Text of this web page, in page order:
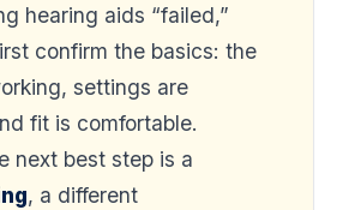
hearing aids “failed,”
confirm the basics: the
settings are
fit is comfortable.
next best step is a
, a different